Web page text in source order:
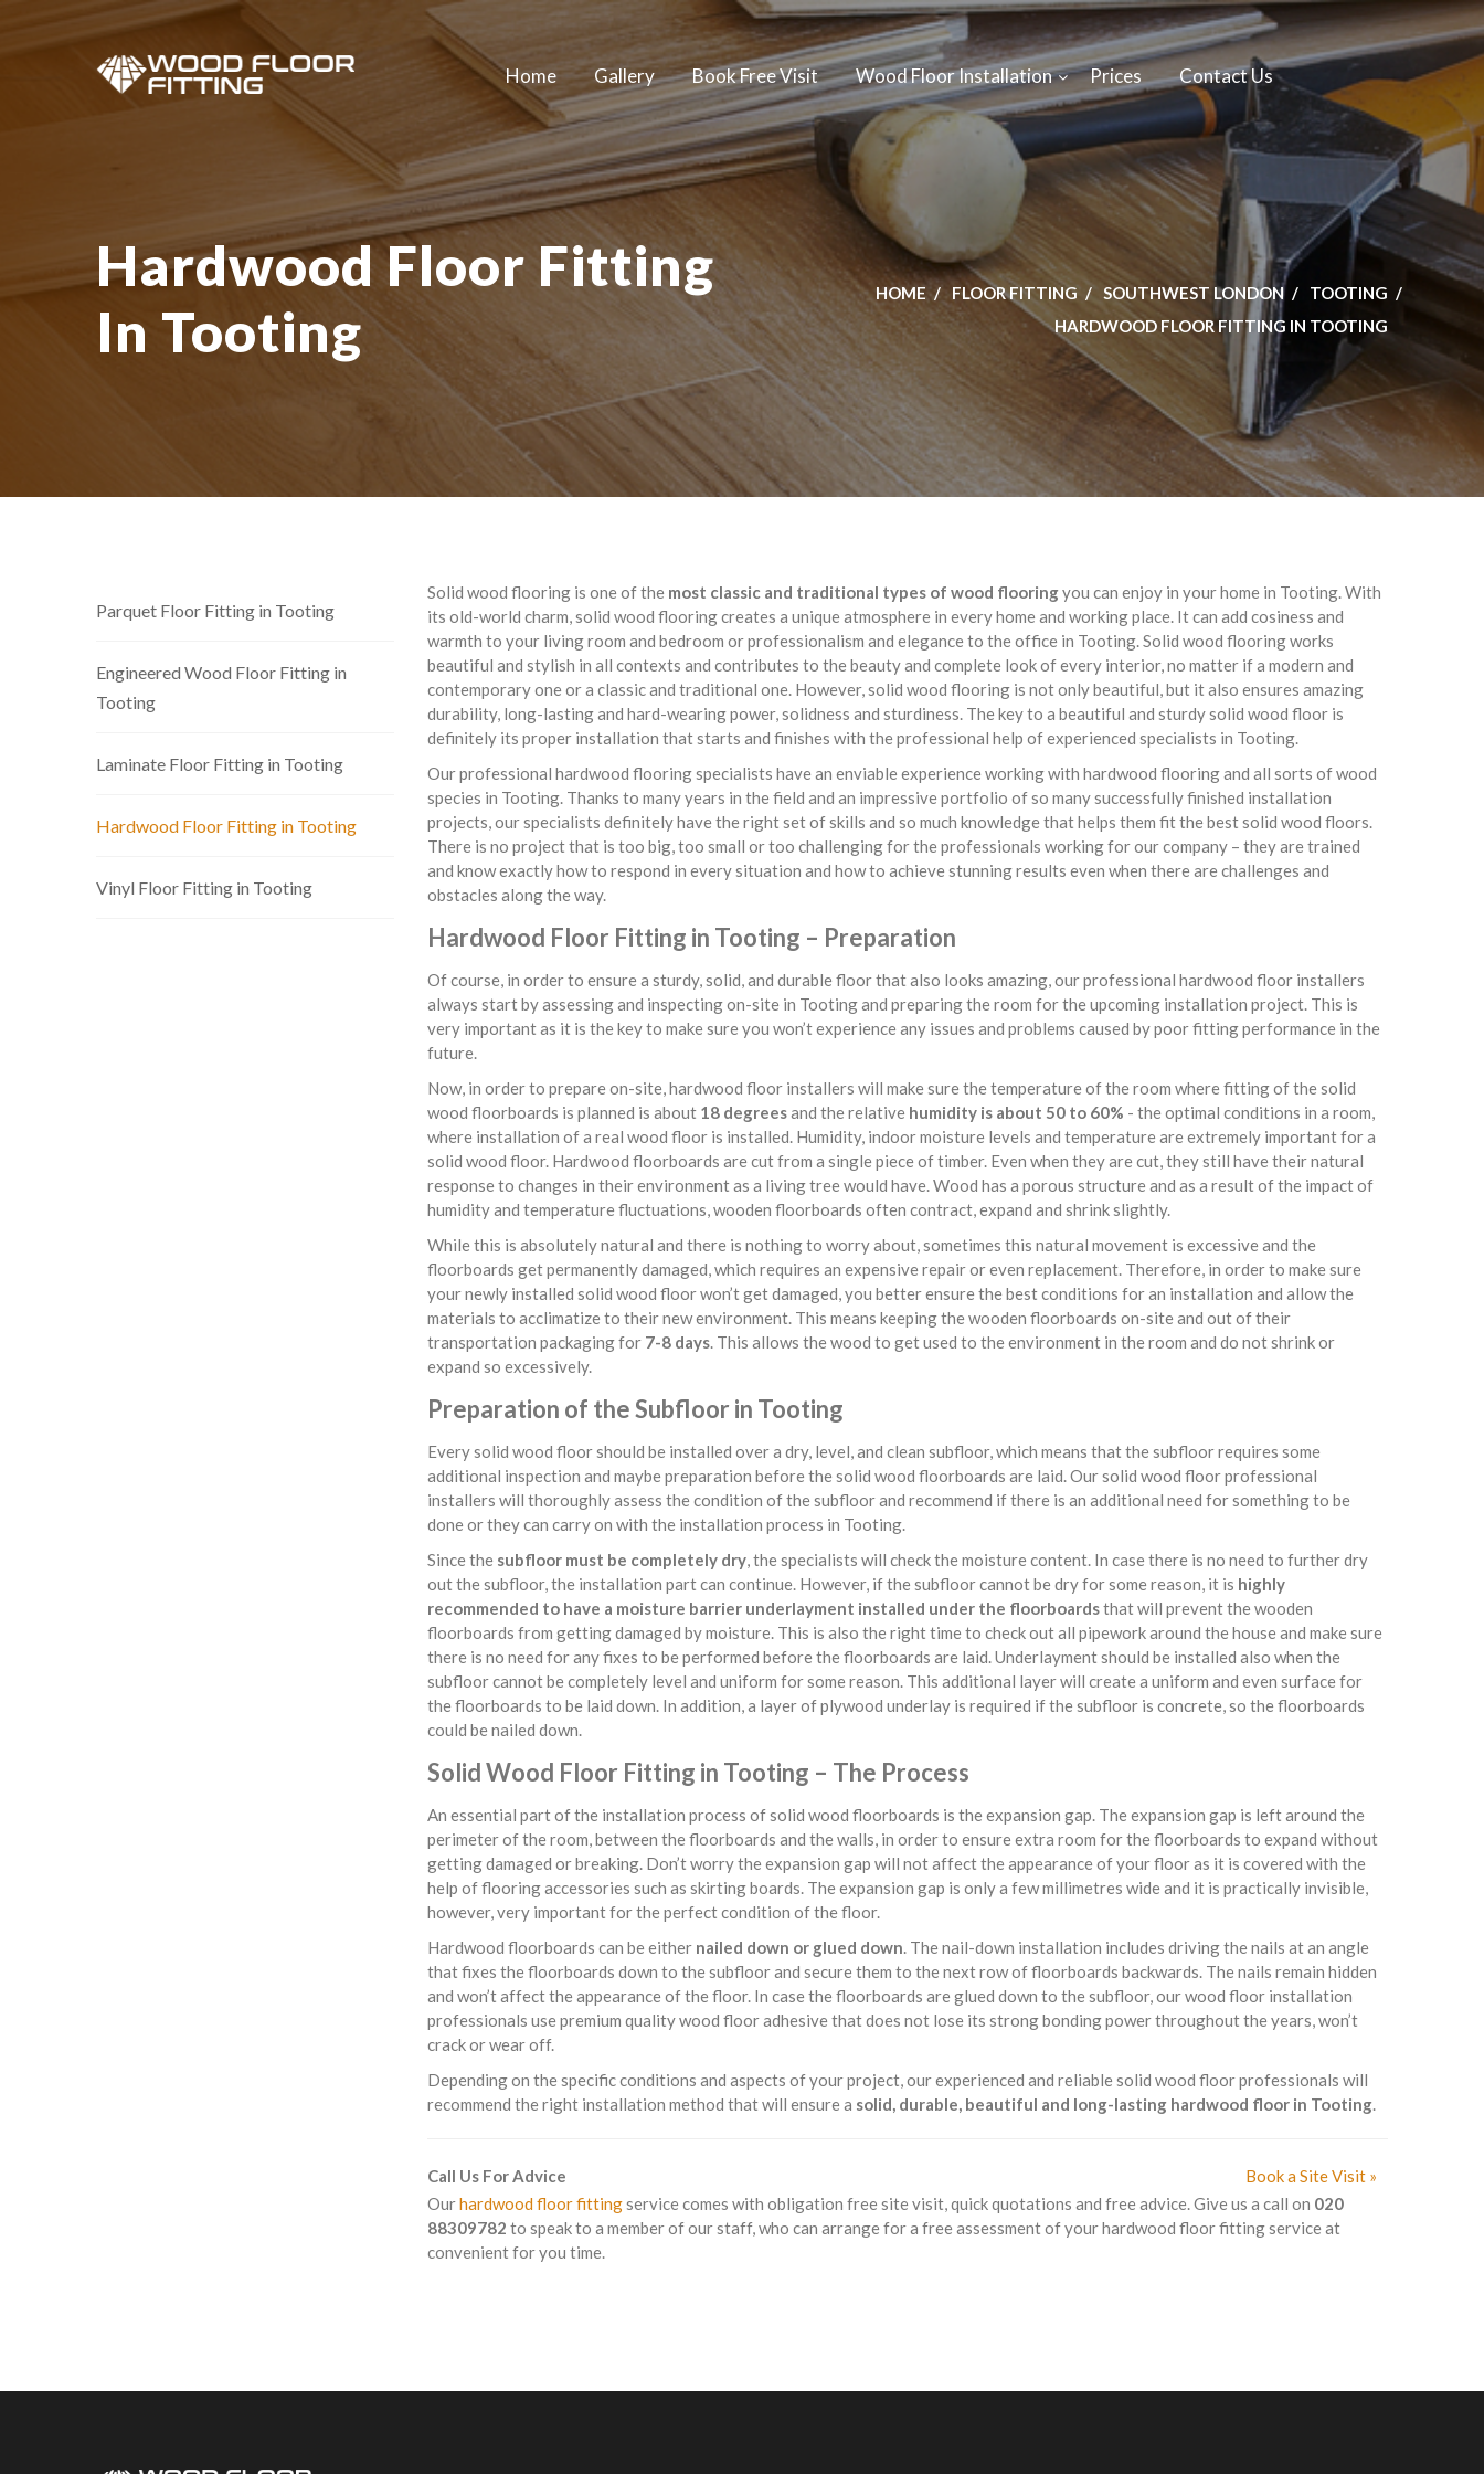
Home Gallery Book Free Visit Wood Floor Installation Prices Contact Us
Hardwood Floor Fitting
In Tooting
HOME FLOOR FITTING SOUTHWEST LONDON
TOOTING
HARDWOOD FLOOR FITTING IN TOOTING
Solid wood flooring is one of the most classic and traditional types of wood flooringyou can enjoy in your home in Tooting. With
its old-world charm, solid wood flooring creates a unique atmosphere in every home and working place. It can add cosiness and
warmth to your living room and bedroom or professionalism and elegance to the office in Tooting. Solid wood flooring works
beautiful and stylish in all contexts and contributes to the beauty and complete look of every interior, no matter if a modern and
contemporary one or a classic and traditional one. However, solid wood flooring is not only beautiful, but it also ensures amazing
durability, long-lasting and hard-wearing power, solidness and sturdiness. The key to a beautiful and sturdy solid wood floor is
definitely its proper installation that starts and finishes with the professional help of experienced specialists in Tooting.
Our professional hardwood flooring specialists have an enviable experience working with hardwood flooring and all sorts of wood
species in Tooting. Thanks to many years in the field and an impressive portfolio of so many successfully finished installation
projects, our specialists definitely have the right set of skills and so much knowledge that helps them fit the best solid wood floors.
There is no project that is too big, too small or too challenging for the professionals working for our company – they are trained
and know exactly how to respond in every situation and how to achieve stunning results even when there are challenges and
obstacles along the way.
Hardwood Floor Fitting in Tooting – Preparation
Of course, in order to ensure a sturdy, solid, and durable floor that also looks amazing, our professional hardwood floor installers
always start by assessing and inspecting on-site in Tooting and preparing the room for the upcoming installation project. This is
very important as it is the key to make sure you won’t experience any issues and problems caused by poor fitting performance in the
future.
Now, in order to prepare on-site, hardwood floor installers will make sure the temperature of the room where fitting of the solid
wood floorboards is planned is about 18 degreesand the relative humidity is about 50 to 60% - the optimal conditions in a room,
where installation of a real wood floor is installed. Humidity, indoor moisture levels and temperature are extremely important for a
solid wood floor. Hardwood floorboards are cut from a single piece of timber. Even when they are cut, they still have their natural
response to changes in their environment as a living tree would have. Wood has a porous structure and as a result of the impact of
humidity and temperature fluctuations, wooden floorboards often contract, expand and shrink slightly.
While this is absolutely natural and there is nothing to worry about, sometimes this natural movement is excessive and the
floorboards get permanently damaged, which requires an expensive repair or even replacement. Therefore, in order to make sure
your newly installed solid wood floor won’t get damaged, you better ensure the best conditions for an installation and allow the
materials to acclimatize to their new environment. This means keeping the wooden floorboards on-site and out of their
transportation packaging for 7-8 days. This allows the wood to get used to the environment in the room and do not shrink or
expand so excessively.
Preparation of the Subfloor in Tooting
Every solid wood floor should be installed over a dry, level, and clean subfloor, which means that the subfloor requires some
additional inspection and maybe preparation before the solid wood floorboards are laid. Our solid wood floor professional
installers will thoroughly assess the condition of the subfloor and recommend if there is an additional need for something to be
done or they can carry on with the installation process in Tooting.
Since the subfloor must be completely dry, the specialists will check the moisture content. In case there is no need to further dry
out the subfloor, the installation part can continue. However, if the subfloor cannot be dry for some reason, it is highly
recommended to have a moisture barrier underlayment installed under the floorboardsthat will prevent the wooden
floorboards from getting damaged by moisture. This is also the right time to check out all pipework around the house and make sure
there is no need for any fixes to be performed before the floorboards are laid. Underlayment should be installed also when the
subfloor cannot be completely level and uniform for some reason. This additional layer will create a uniform and even surface for
the floorboards to be laid down. In addition, a layer of plywood underlay is required if the subfloor is concrete, so the floorboards
could be nailed down.
Solid Wood Floor Fitting in Tooting – The Process
An essential part of the installation process of solid wood floorboards is the expansion gap. The expansion gap is left around the
perimeter of the room, between the floorboards and the walls, in order to ensure extra room for the floorboards to expand without
getting damaged or breaking. Don’t worry the expansion gap will not affect the appearance of your floor as it is covered with the
help of flooring accessories such as skirting boards. The expansion gap is only a few millimetres wide and it is practically invisible,
however, very important for the perfect condition of the floor.
Hardwood floorboards can be either nailed down or glued down. The nail-down installation includes driving the nails at an angle
that fixes the floorboards down to the subfloor and secure them to the next row of floorboards backwards. The nails remain hidden
and won’t affect the appearance of the floor. In case the floorboards are glued down to the subfloor, our wood floor installation
professionals use premium quality wood floor adhesive that does not lose its strong bonding power throughout the years, won’t
crack or wear off.
Depending on the specific conditions and aspects of your project, our experienced and reliable solid wood floor professionals will
recommend the right installation method that will ensure a solid, durable, beautiful and long-lasting hardwood floor in Tooting.
Call Us For Advice
Book a Site Visit »
Ourhardwood floor fittingservice comes with obligation free site visit, quick quotations and free advice. Give us a call on 020
88309782 to speak to a member of our staff, who can arrange for a free assessment of your hardwood floor fitting service at
convenient for you time.
Parquet Floor Fitting in Tooting
Engineered Wood Floor Fitting in
Tooting
Laminate Floor Fitting in Tooting
Hardwood Floor Fitting in Tooting
Vinyl Floor Fitting in Tooting